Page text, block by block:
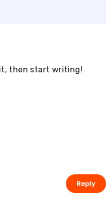
it, then start writing!
Reply